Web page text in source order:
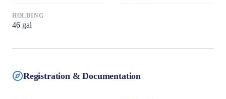
HOLDING
46 gal
Registration & Documentation